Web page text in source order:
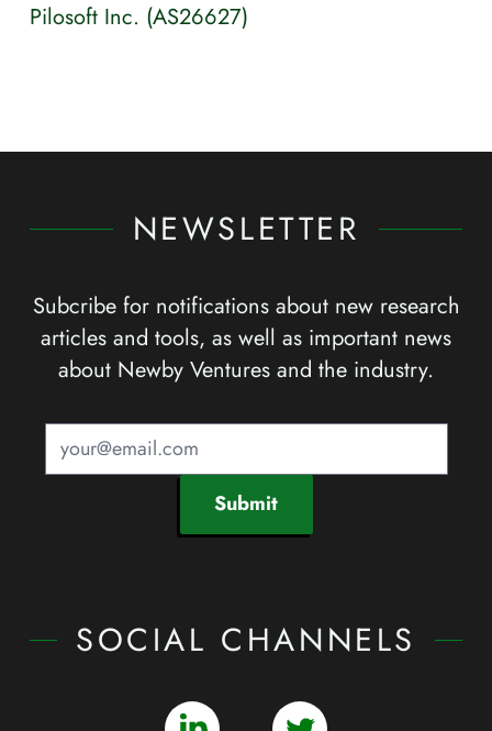
Pilosoft Inc. (AS26627)
NEWSLETTER
Subcribe for notifications about new research
articles and tools, as well as important news
about Newby Ventures and the industry.
Submit
SOCIAL CHANNELS